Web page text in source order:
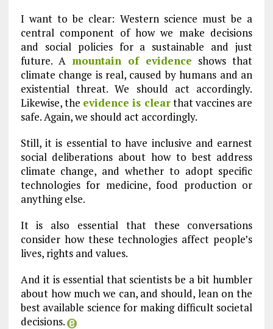
I want to be clear: Western science must be a
central component of how we make decisions
and social policies for a sustainable and just
future. A mountain of evidence shows that
climate change is real, caused by humans and an
existential threat. We should act accordingly.
Likewise, the evidence is clearthat vaccines are
safe. Again, we should act accordingly.
Still, it is essential to have inclusive and earnest
social deliberations about how to best address
climate change, and whether to adopt specific
technologies for medicine, food production or
anything else.
It is also essential that these conversations
consider how these technologies affect people’s
lives, rights and values.
And it is essential that scientists be a bit humbler
about how much we can, and should, lean on the
best available science for making difficult societal
decisions.